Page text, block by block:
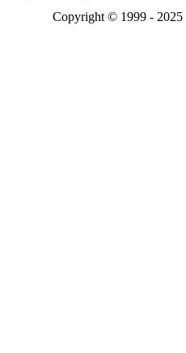
Copyright © 1999 - 2025